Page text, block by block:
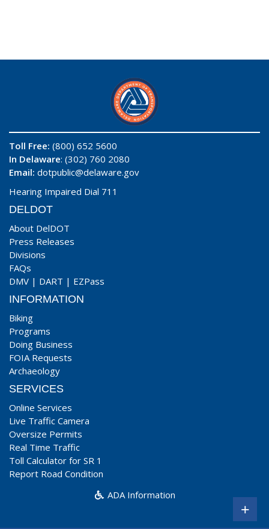
Toll Free: (800) 652 5600
In Delaware: (302) 760 2080
Email: dotpublic@delaware.gov
Hearing Impaired Dial 711
DELDOT
About DelDOT
Press Releases
Divisions
FAQs
DMV | DART | EZPass
INFORMATION
Biking
Programs
Doing Business
FOIA Requests
Archaeology
SERVICES
Online Services
Live Traffic Camera
Oversize Permits
Real Time Traffic
Toll Calculator for SR 1
Report Road Condition
ADA Information
+